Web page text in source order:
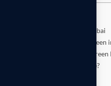
Screens Require a Permit in Dubai
Your Outdoor LED Screen
for a Dubai Outdoor LED
Dubai LED Screen Permit Take?